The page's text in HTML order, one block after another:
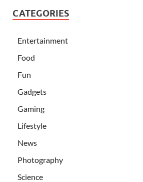
CATEGORIES
Entertainment
Food
Fun
Gadgets
Gaming
Lifestyle
News
Photography
Science